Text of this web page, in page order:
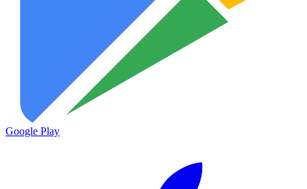
Google Play